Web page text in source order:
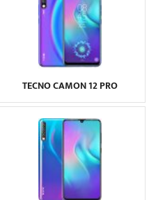
TECNO CAMON 12 PRO